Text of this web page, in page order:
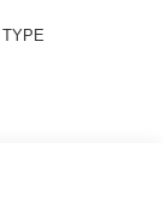
TYPE